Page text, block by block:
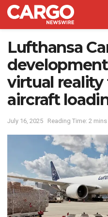
Lufthansa
virtual
aircraft
July 16, 2025 Reading Time: 2 mins